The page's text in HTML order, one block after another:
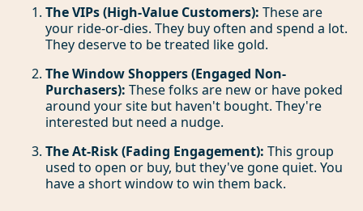
The VIPs (High-Value Customers): These are
your ride-or-dies. They buy often and spend a lot.
They deserve to be treated like gold.
The Window Shoppers (Engaged Non-
Purchasers): These folks are new or have poked
around your site but haven't bought. They're
interested but need a nudge.
The At-Risk (Fading Engagement): This group
used to open or buy, but they've gone quiet. You
have a short window to win them back.